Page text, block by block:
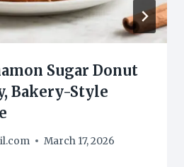
Sugar Donut
Bakery-Style
March 17, 2026